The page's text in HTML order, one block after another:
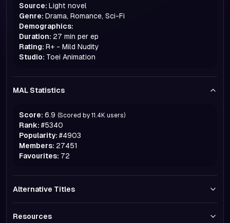
Source: Light novel
Genre: Drama, Romance, Sci-Fi
Demographics:
Duration: 27 min per ep
Rating: R+ - Mild Nudity
Studio: Toei Animation
MAL Statistics
Score: 6.9 (Scored by 11.4K users)
Rank: #5340
Popularity: #4903
Members: 27451
Favourites: 72
Alternative Titles
Resources